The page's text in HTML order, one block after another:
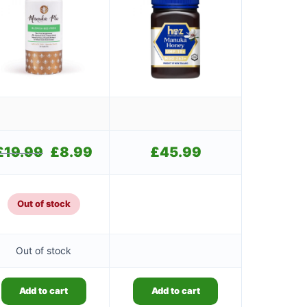
19.99
Original
£19.99.
£8.99 £45.99
Out of stock
Out of stock
Add to cart Add to cart